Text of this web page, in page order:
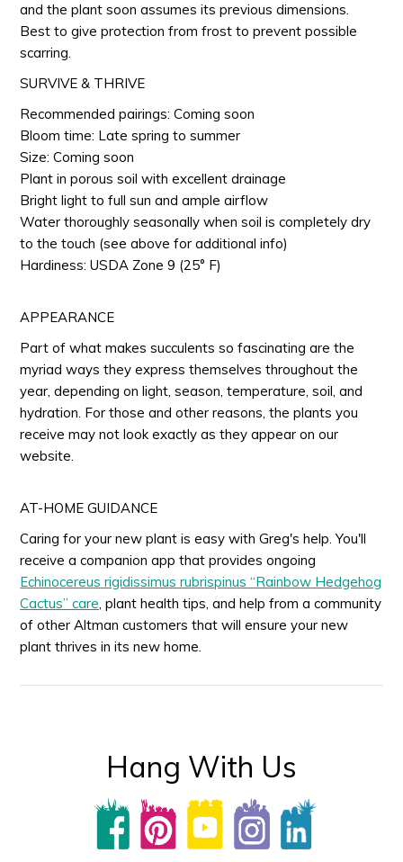
and the plant soon assumes its previous dimensions.
Best to give protection from frost to prevent possible
scarring.
SURVIVE & THRIVE
Recommended pairings: Coming soon
Bloom time: Late spring to summer
Size: Coming soon
Plant in porous soil with excellent drainage
Bright light to full sun and ample airflow
Water thoroughly seasonally when soil is completely dry
to the touch (see above for additional info)
Hardiness: USDA Zone 9 (25° F)
APPEARANCE
Part of what makes succulents so fascinating are the
myriad ways they express themselves throughout the
year, depending on light, season, temperature, soil, and
hydration. For those and other reasons, the plants you
receive may not look exactly as they appear on our
website.
AT-HOME GUIDANCE
Caring for your new plant is easy with Greg's help. You'll
receive a companion app that provides ongoing
Echinocereus rigidissimus rubrispinus “Rainbow Hedgehog
Cactus” care, plant health tips, and help from a community
of other Altman customers that will ensure your new
plant thrives in its new home.
Hang With Us